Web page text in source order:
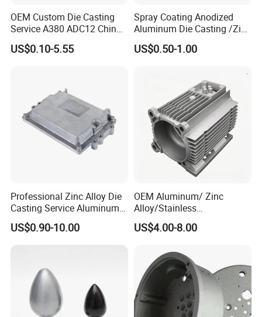
By Sea, By Air, By DHL, FedEx, TNT, UPS, EMS or
OEM Custom Die Casting
Service A380 ADC12 China
Zamrk/Zinc, High Pressure
Aluminum Die Casting
US$0.10-5.55
Spray Coating Anodized
Aluminum Die Casting /Zinc
Alloy Die Casting for LED
Street Lighting High Bay
US$0.50-1.00
Professional Zinc Alloy Die
Casting Service Aluminum
Alloy Parts Supplier OEM
Die Casting Manufacturer
US$0.90-10.00
OEM Aluminum/ Zinc
Alloy/Stainless
Steel/Iron/Bronze/Magnesi
um/Metal Investment Sand
Squeeze Aluminum Die
Casting
US$4.00-8.00